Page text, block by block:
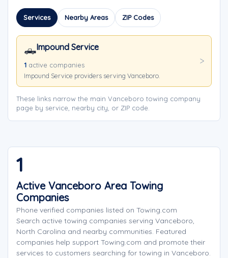
Services Nearby Areas ZIP Codes
🛻Impound Service
1 active companies
Impound Service providers serving Vanceboro.
These links narrow the main Vanceboro towing company
page by service, nearby city, or ZIP code.
1
Active Vanceboro Area Towing
Companies
Phone verified companies listed on Towing.com
Search active towing companies serving Vanceboro,
North Carolina and nearby communities. Featured
companies help support Towing.com and promote their
services to customers searching for towing in Vanceboro.